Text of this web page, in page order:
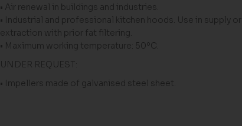
• Air renewal in buildings and industries.
• Industrial and professional kitchen hoods. Use in supply or
extraction with prior fat filtering.
• Maximum working temperature: 50ºC.
UNDER REQUEST:
• Impellers made of galvanised steel sheet.